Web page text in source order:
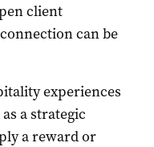
client
can be
experiences
a strategic
a reward or